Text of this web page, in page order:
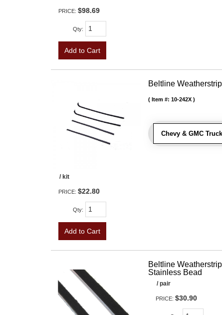
PRICE: $98.69
Qty:
Add to Cart
Beltline
Chevy & GMC
Item #: 10-242X
/ kit
PRICE: $22.80
Qty:
Add to Cart
Beltline
Stainless Bead
/ pair
PRICE: $30.90